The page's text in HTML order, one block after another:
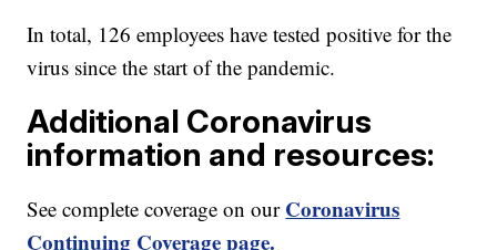
In total, 126 employees have tested positive for the
virus since the start of the pandemic.
Additional Coronavirus
information and resources:
See complete coverage on our Coronavirus
Continuing Coverage page.